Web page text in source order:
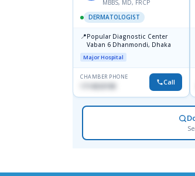
MBBS, MD, FRCP
DERMATOLOGIST
📍Popular Diagnostic Center
Vaban 6 Dhanmondi, Dhaka
Major Hospital
CHAMBER PHONE
Call